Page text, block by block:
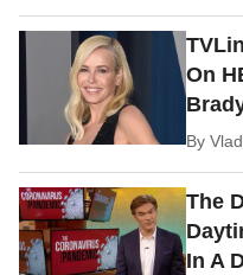
On
By
The
In A